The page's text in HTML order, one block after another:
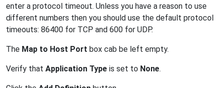
enter a protocol timeout. Unless you have a reason to use
different numbers then you should use the default protocol
timeouts: 86400 for TCP and 600 for UDP.
The Map to Host Port box cab be left empty.
Verify that Application Type is set to None.